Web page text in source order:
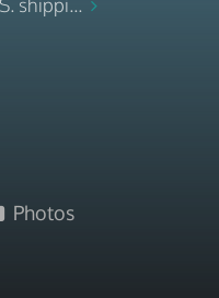
shippi...
Photos